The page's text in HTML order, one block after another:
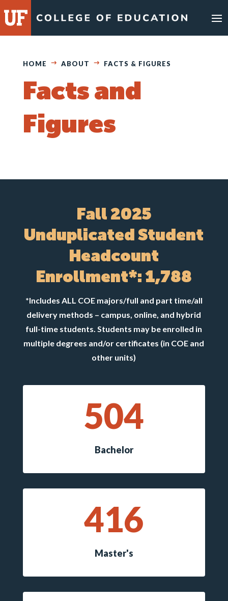
to
content
HOME ABOUT FACTS & FIGURES
Facts and
Figures
Fall 2025
Unduplicated Student
Headcount
Enrollment*: 1,788
*Includes ALL COE majors/full and part time/all
delivery methods – campus, online, and hybrid
full-time students. Students may be enrolled in
multiple degrees and/or certificates (in COE and
other units)
504
Bachelor
416
Master's